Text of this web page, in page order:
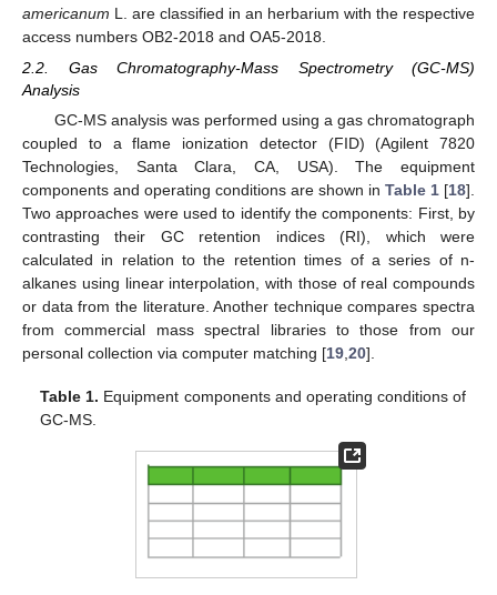
americanum L. are classified in an herbarium with the respective
access numbers OB2-2018 and OA5-2018.
2.2. Gas Chromatography-Mass Spectrometry (GC-MS)
Analysis
GC-MS analysis was performed using a gas chromatograph
coupled to a flame ionization detector (FID) (Agilent 7820
Technologies, Santa Clara, CA, USA). The equipment
components and operating conditions are shown in Table 1 [18].
Two approaches were used to identify the components: First, by
contrasting their GC retention indices (RI), which were
calculated in relation to the retention times of a series of n-
alkanes using linear interpolation, with those of real compounds
or data from the literature. Another technique compares spectra
from commercial mass spectral libraries to those from our
personal collection via computer matching [19,20].
Table 1. Equipment components and operating conditions of
GC-MS.